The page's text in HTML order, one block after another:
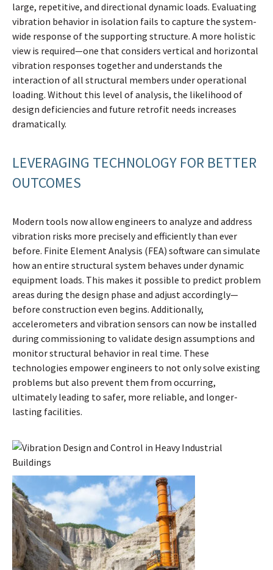
large, repetitive, and directional dynamic loads. Evaluating
vibration behavior in isolation fails to capture the system-
wide response of the supporting structure. A more holistic
view is required—one that considers vertical and horizontal
vibration responses together and understands the
interaction of all structural members under operational
loading. Without this level of analysis, the likelihood of
design deficiencies and future retrofit needs increases
dramatically.
LEVERAGING TECHNOLOGY FOR BETTER
OUTCOMES
Modern tools now allow engineers to analyze and address
vibration risks more precisely and efficiently than ever
before. Finite Element Analysis (FEA) software can simulate
how an entire structural system behaves under dynamic
equipment loads. This makes it possible to predict problem
areas during the design phase and adjust accordingly—
before construction even begins. Additionally,
accelerometers and vibration sensors can now be installed
during commissioning to validate design assumptions and
monitor structural behavior in real time. These
technologies empower engineers to not only solve existing
problems but also prevent them from occurring,
ultimately leading to safer, more reliable, and longer-
lasting facilities.